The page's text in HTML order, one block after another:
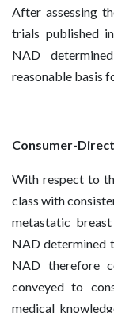
After assessing
trials published
NAD
reasonable basis
Consumer-
With respect to
class with
metastatic breast
NAD determined
NAD therefore
conveyed to
medical